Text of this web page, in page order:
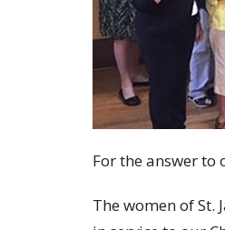
For the answer to
The women of St.